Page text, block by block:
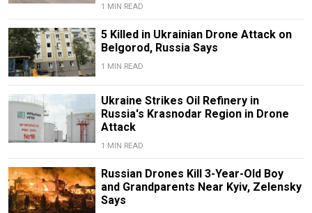
1 MIN READ
5 Killed in Ukrainian Drone Attack on
Belgorod, Russia Says
1 MIN READ
Ukraine Strikes Oil Refinery in
Russia's Krasnodar Region in Drone
Attack
1 MIN READ
Russian Drones Kill 3-Year-Old Boy
and Grandparents Near Kyiv, Zelensky
Says